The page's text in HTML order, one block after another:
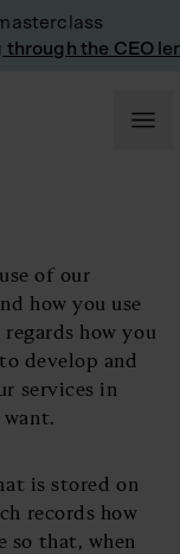
the CEO lens
of our
how you use
how you
develop and
services in
is stored on
records how
so that, when